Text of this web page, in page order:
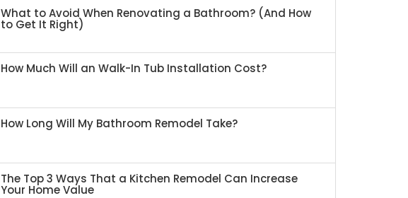
What to Avoid When Renovating a Bathroom? (And How
to Get It Right)
How Much Will an Walk-In Tub Installation Cost?
How Long Will My Bathroom Remodel Take?
The Top 3 Ways That a Kitchen Remodel Can Increase
Your Home Value